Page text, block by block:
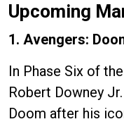
Upcoming
1. Avengers:
In Phase Six of
Robert Downey
Doom after his